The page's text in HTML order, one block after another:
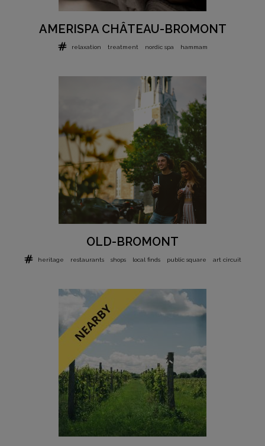
AMERISPA CHÂTEAU-BROMONT
relaxation treatment nordic spa hammam
OLD-BROMONT
heritage restaurants shops local finds public square art circuit